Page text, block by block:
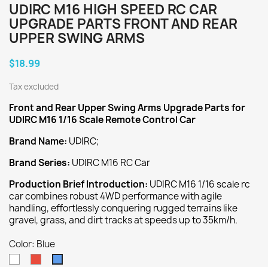
UDIRC M16 HIGH SPEED RC CAR
UPGRADE PARTS FRONT AND REAR
UPPER SWING ARMS
$18.99
Tax excluded
Front and Rear Upper Swing Arms UpgradeParts for
UDIRC M16 1/16 Scale Remote Control Car
Brand Name: UDIRC;
Brand Series: UDIRC M16 RC Car
Production Brief Introduction: UDIRC M16 1/16 scale rc
car combines robust 4WD performance with agile
handling, effortlessly conquering rugged terrains like
gravel, grass, and dirt tracks at speeds up to 35km/h.
Color: Blue